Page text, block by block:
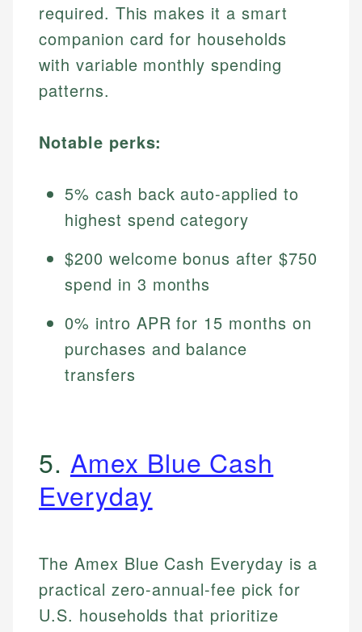
required. This makes it a smart
companion card for households
with variable monthly spending
patterns.
Notable perks:
5% cash back auto-applied to
highest spend category
$200 welcome bonus after $750
spend in 3 months
0% intro APR for 15 months on
purchases and balance
transfers
5. Amex Blue Cash
Everyday
The Amex Blue Cash Everyday is a
practical zero-annual-fee pick for
U.S. households that prioritize